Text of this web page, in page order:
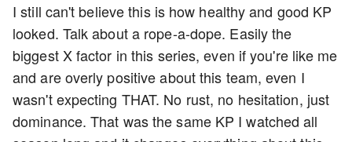
I still can't believe this is how healthy and good KP
looked. Talk about a rope-a-dope. Easily the
biggest X factor in this series, even if you're like me
and are overly positive about this team, even I
wasn't expecting THAT. No rust, no hesitation, just
dominance. That was the same KP I watched all